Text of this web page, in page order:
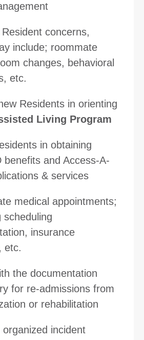
concerns,
include; roommate
changes, behavioral
etc.
Residents in orienting
Living Program
in obtaining
benefits and Access-A-
& services
medical appointments;
scheduling
insurance
etc.
the documentation
for re-admissions from
or rehabilitation
organized incident